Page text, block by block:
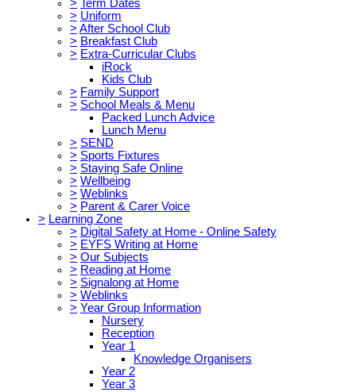
> Term Dates
> Uniform
> After School Club
> Breakfast Club
> Extra-Curricular Clubs
iRock
Kids Club
> Family Support
> School Meals & Menu
Packed Lunch Advice
Lunch Menu
> SEND
> Sports Fixtures
> Staying Safe Online
> Wellbeing
> Weblinks
> Parent & Carer Voice
> Learning Zone
> Digital Safety at Home - Online Safety
> EYFS Writing at Home
> Our Subjects
> Reading at Home
> Signalong at Home
> Weblinks
> Year Group Information
Nursery
Reception
Year 1
Knowledge Organisers
Year 2
Year 3